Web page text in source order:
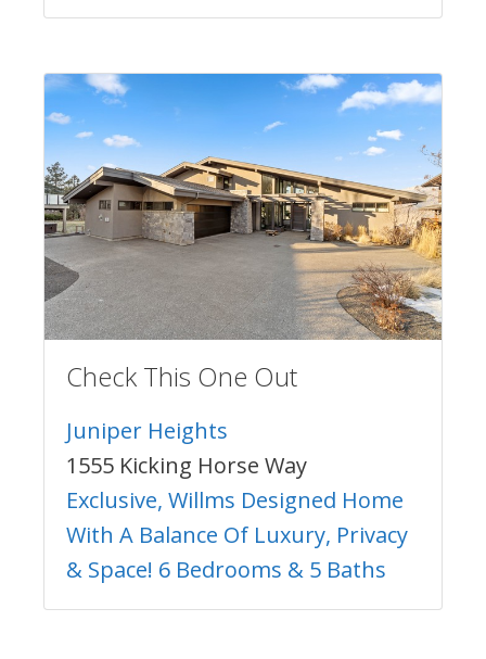
Check This One Out
Juniper Heights
1555 Kicking Horse Way
Exclusive, Willms Designed Home
With A Balance Of Luxury, Privacy
& Space! 6 Bedrooms & 5 Baths